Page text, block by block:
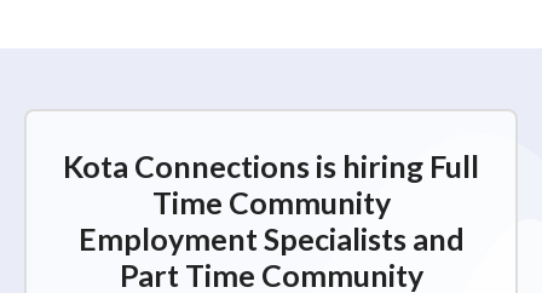
Kota Connections is hiring Full
Time Community
Employment Specialists and
Part Time Community